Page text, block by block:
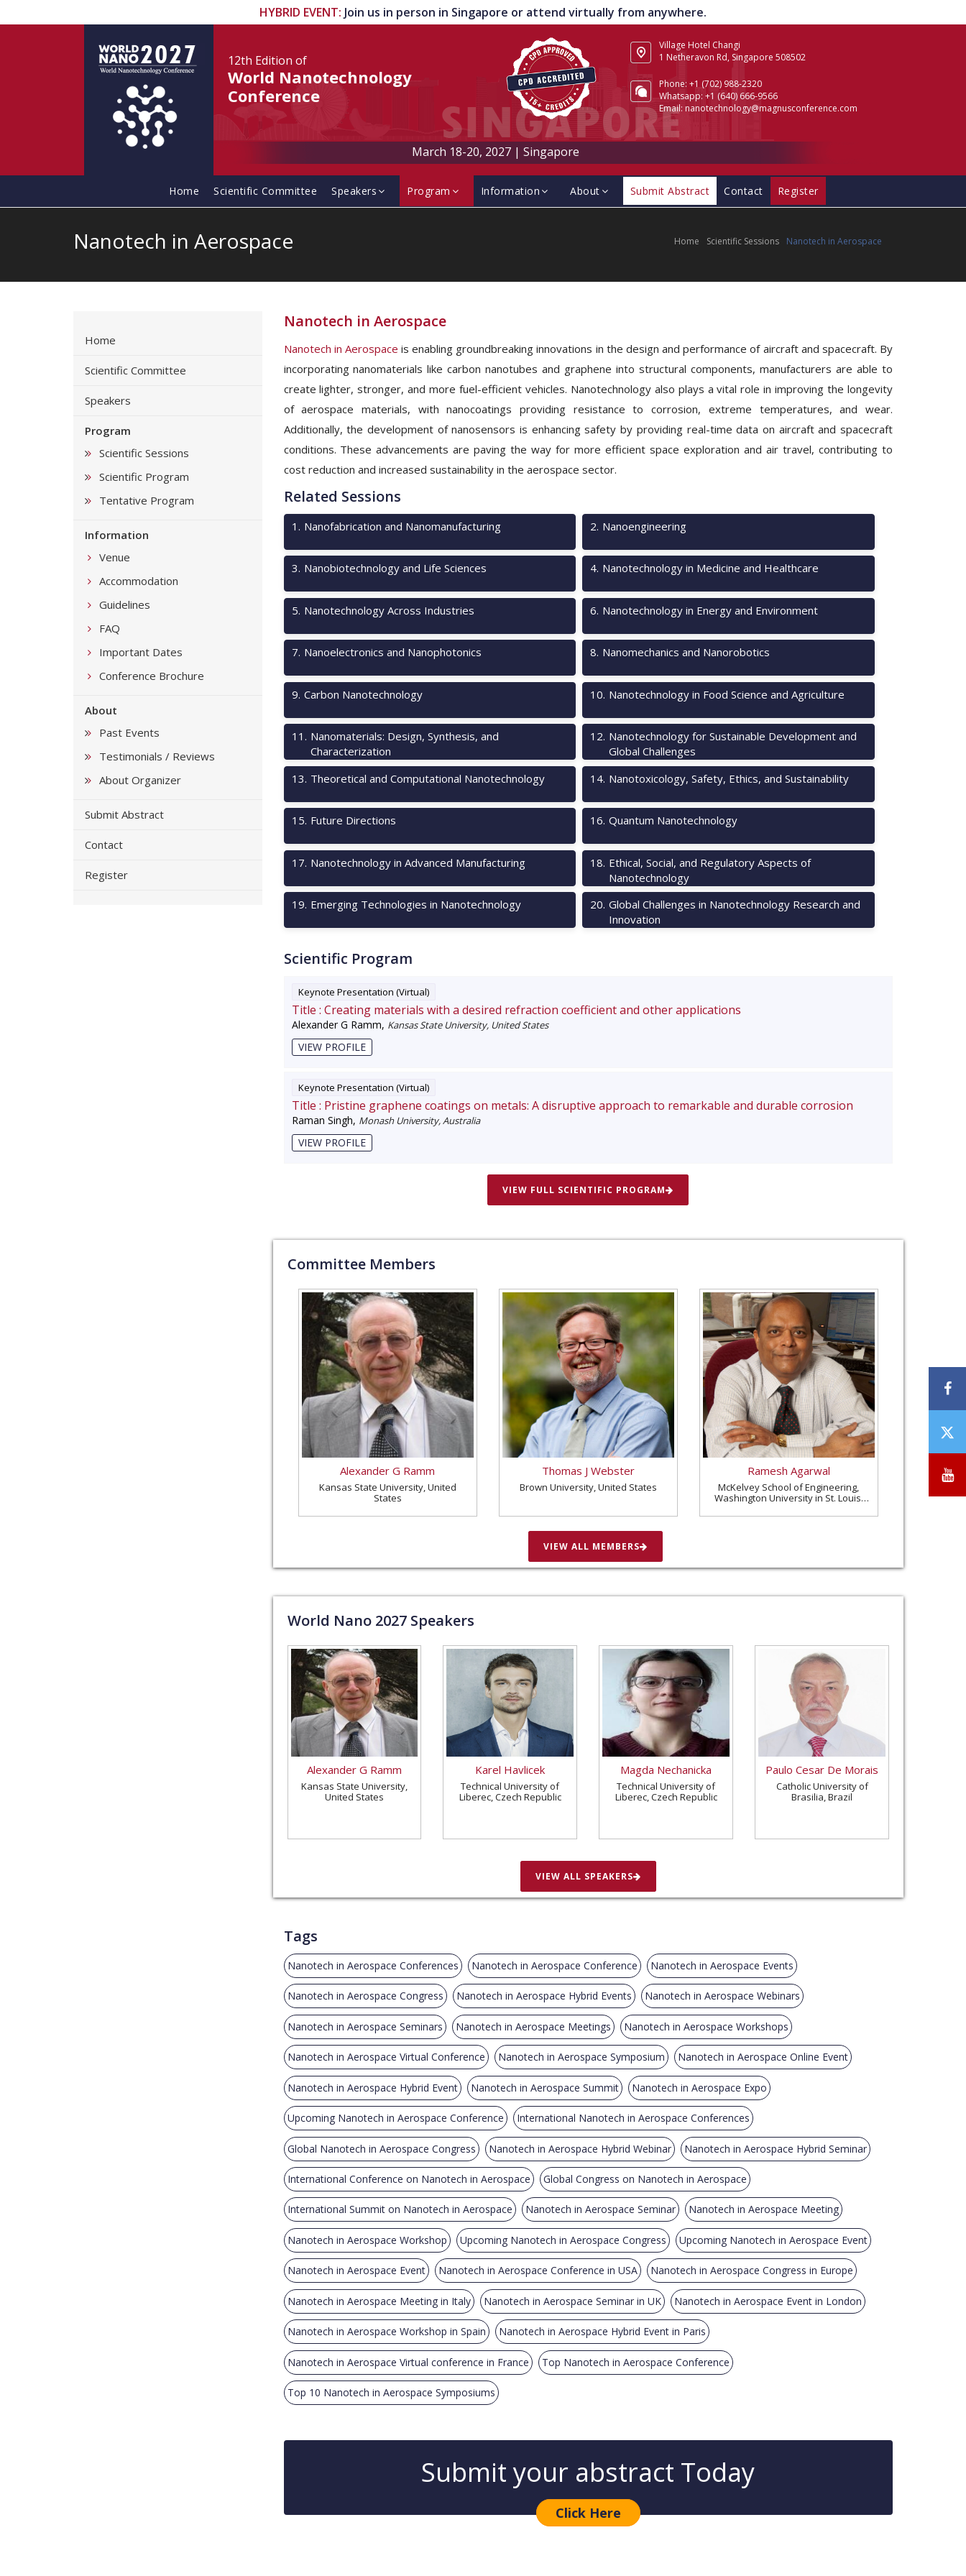
HYBRID EVENT: Join us in person in Singapore or attend virtually from anywhere.
12th Edition of
World Nanotechnology
Conference
Village Hotel Changi
1 Netheravon Rd, Singapore 508502
Phone: +1 (702) 988-2320
Whatsapp: +1 (640) 666-9566
Email: nanotechnology@magnusconference.com
March 18-20, 2027 |Singapore
Home Scientific Committee Speakers Program Information About Submit Abstract Contact Register
Home Scientific Sessions Nanotech in Aerospace
Nanotech in Aerospace
Home
Scientific Committee
Speakers
Program
Scientific Sessions
Scientific Program
Tentative Program
Information
Venue
Accommodation
Guidelines
FAQ
Important Dates
Conference Brochure
About
Past Events
Testimonials / Reviews
About Organizer
Submit Abstract
Contact
Register
Nanotech in Aerospace
Nanotech in Aerospace is enabling groundbreaking innovations in the design and performance of aircraft and spacecraft. By
incorporating nanomaterials like carbon nanotubes and graphene into structural components, manufacturers are able to
create lighter, stronger, and more fuel-efficient vehicles. Nanotechnology also plays a vital role in improving the longevity
of aerospace materials, with nanocoatings providing resistance to corrosion, extreme temperatures, and wear.
Additionally, the development of nanosensors is enhancing safety by providing real-time data on aircraft and spacecraft
conditions. These advancements are paving the way for more efficient space exploration and air travel, contributing to
cost reduction and increased sustainability in the aerospace sector.
Related Sessions
1 . Nanofabrication and Nanomanufacturing 2. Nanoengineering
3. Nanobiotechnology and Life Sciences 4. Nanotechnology in Medicine and Healthcare
5. Nanotechnology Across Industries 6. Nanotechnology in Energy and Environment
7. Nanoelectronics and Nanophotonics 8. Nanomechanics and Nanorobotics
9. Carbon Nanotechnology 10. Nanotechnology in Food Science and Agriculture
11 . Nanomaterials: Design, Synthesis, and
Characterization
12. Nanotechnology for Sustainable Development and
Global Challenges
13. Theoretical and Computational Nanotechnology 14. Nanotoxicology, Safety, Ethics, and Sustainability
15. Future Directions 16. Quantum Nanotechnology
17. Nanotechnology in Advanced Manufacturing 18. Ethical, Social, and Regulatory Aspects of
Nanotechnology
19. Emerging Technologies in Nanotechnology 20. Global Challenges in Nanotechnology Research and
Innovation
Scientific Program
Keynote Presentation (Virtual)
Title : Creating materials with a desired refraction coefficient and other applications
Alexander G Ramm, Kansas State University, United States
VIEW PROFILE
Keynote Presentation (Virtual)
Title : Pristine graphene coatings on metals: A disruptive approach to remarkable and durable corrosion
Raman Singh, Monash University, Australia
VIEW PROFILE
VIEW FULL SCIENTIFIC PROGRAM
Committee Members
Alexander G Ramm
Kansas State University, United
States
Thomas J Webster
Brown University, United States
Ramesh Agarwal
McKelvey School of Engineering,
Washington University in St. Louis,
VIEW ALL MEMBERS
World Nano 2027Speakers
Alexander G Ramm
Kansas State University,
United States
Karel Havlicek
Technical University of
Liberec, Czech Republic
Magda Nechanicka
Technical University of
Liberec, Czech Republic
Paulo Cesar De Morais
Catholic University of
Brasilia, Brazil
VIEW ALL SPEAKERS
Tags
Nanotech in Aerospace Conferences Nanotech in Aerospace Conference Nanotech in Aerospace Events
Nanotech in Aerospace Congress Nanotech in Aerospace Hybrid Events Nanotech in Aerospace Webinars
Nanotech in Aerospace Seminars Nanotech in Aerospace Meetings Nanotech in Aerospace Workshops
Nanotech in Aerospace Virtual Conference Nanotech in Aerospace Symposium Nanotech in Aerospace Online Event
Nanotech in Aerospace Hybrid Event Nanotech in Aerospace Summit Nanotech in Aerospace Expo
Upcoming Nanotech in Aerospace Conference International Nanotech in Aerospace Conferences
Global Nanotech in Aerospace Congress Nanotech in Aerospace Hybrid Webinar Nanotech in Aerospace Hybrid Seminar
International Conference on Nanotech in Aerospace Global Congress on Nanotech in Aerospace
International Summit on Nanotech in Aerospace Nanotech in Aerospace Seminar Nanotech in Aerospace Meeting
Nanotech in Aerospace Workshop Upcoming Nanotech in Aerospace Congress Upcoming Nanotech in Aerospace Event
Nanotech in Aerospace Event Nanotech in Aerospace Conference in USA Nanotech in Aerospace Congress in Europe
Nanotech in Aerospace Meeting in Italy Nanotech in Aerospace Seminar in UK Nanotech in Aerospace Event in London
Nanotech in Aerospace Workshop in Spain Nanotech in Aerospace Hybrid Event in Paris
Nanotech in Aerospace Virtual conference in France Top Nanotech in Aerospace Conference
Top 10 Nanotech in Aerospace Symposiums
Submit your abstract Today
Click Here
/
X